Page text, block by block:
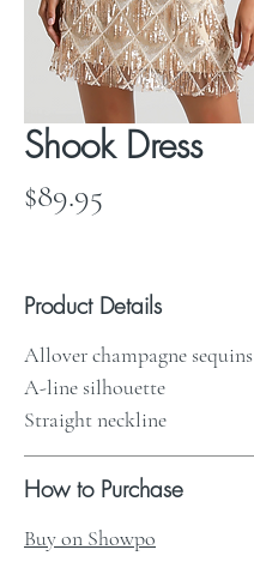
Shook Dress
$89.95
Product Details
Allover champagne sequins
A-line silhouette
Straight neckline
How to Purchase
Buy on Showpo